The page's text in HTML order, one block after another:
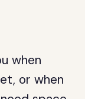
when
or when